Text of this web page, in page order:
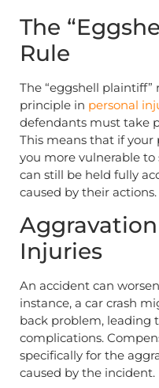
The
Rule
The “eggshell
principle in personal
defendants must take
This means that if
you more vulnerable
can still be held fully
caused by their actions.
Injuries
An accident can
instance, a car crash
back problem, leading
complications.
specifically for the
caused by the incident.